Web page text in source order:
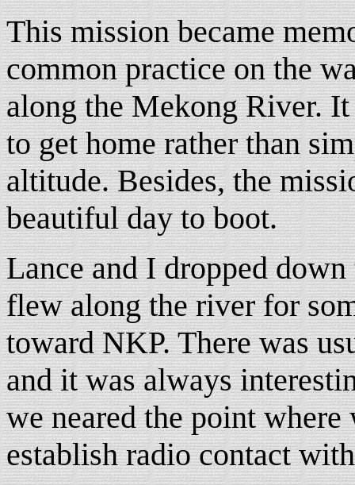
This mission became
common practice on the
along the Mekong River.
to get home rather than
altitude. Besides, the
beautiful day to boot.
Lance and I dropped
flew along the river for
toward NKP. There was
and it was always
we neared the point
establish radio contact